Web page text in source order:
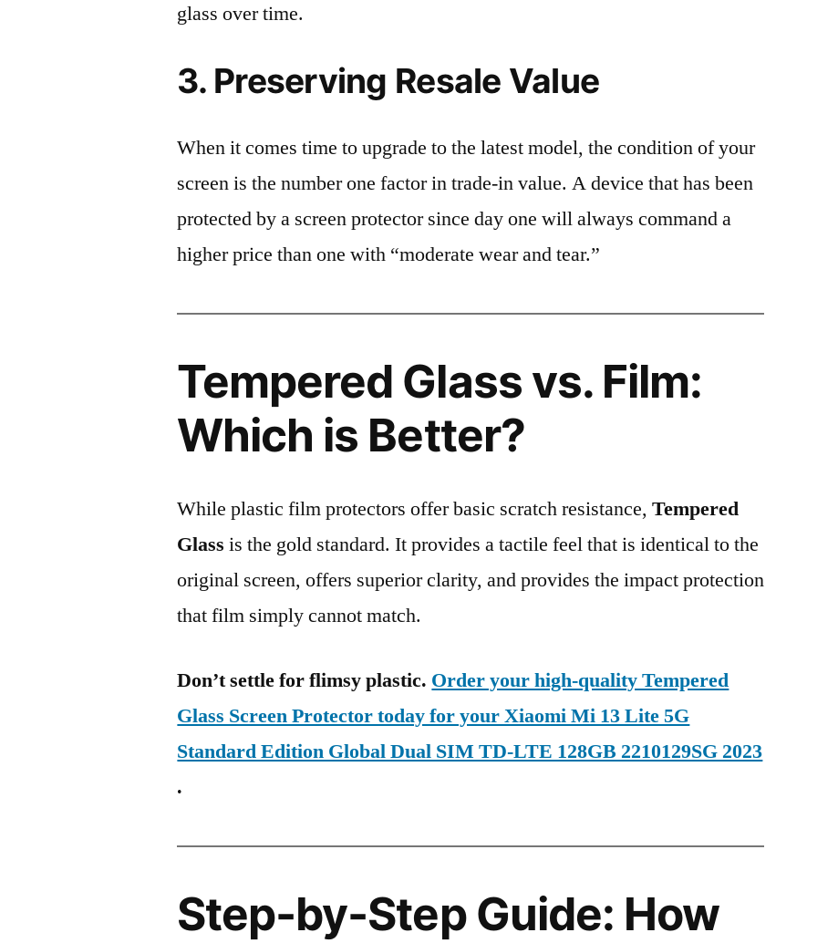
glass over time.
3. Preserving Resale Value
When it comes time to upgrade to the latest model, the condition of your
screen is the number one factor in trade-in value. A device that has been
protected by a screen protector since day one will always command a
higher price than one with “moderate wear and tear.”
Tempered Glass vs. Film:
Which is Better?
While plastic film protectors offer basic scratch resistance,Tempered
Glass is the gold standard. It provides a tactile feel that is identical to the
original screen, offers superior clarity, and provides the impact protection
that film simply cannot match.
Don’t settle for flimsy plastic. Order your high-quality Tempered
Glass Screen Protector today for your Xiaomi Mi 13 Lite 5G
Standard Edition Global Dual SIM TD-LTE 128GB 2210129SG 2023
.
Step-by-Step Guide: How